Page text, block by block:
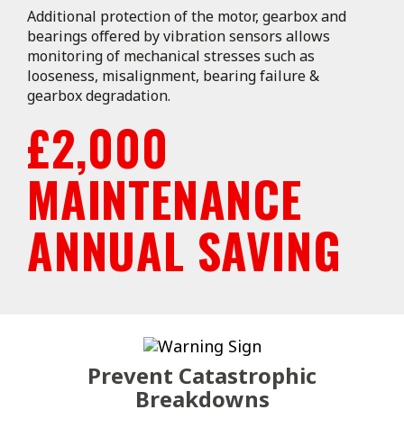
Additional protection of the motor, gearbox and
bearings offered by vibration sensors allows
monitoring of mechanical stresses such as
looseness, misalignment, bearing failure &
gearbox degradation.
£2,000
MAINTENANCE
ANNUAL SAVING
Prevent Catastrophic
Breakdowns